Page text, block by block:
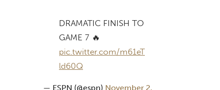
DRAMATIC FINISH TO
GAME 7 🔥
pic.twitter.com/m61eT
ld60Q
— ESPN (@espn) November 2,